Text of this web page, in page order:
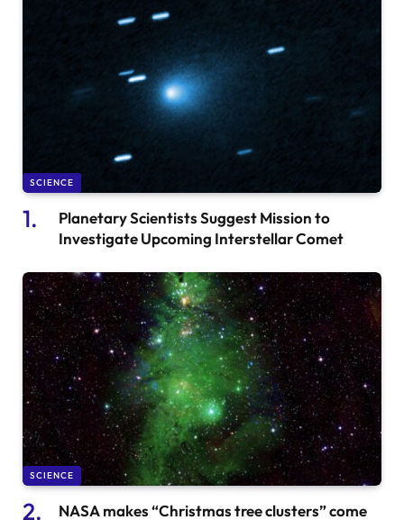
SCIENCE
Planetary Scientists Suggest Mission to
Investigate Upcoming Interstellar Comet
SCIENCE
NASA makes “Christmas tree clusters” come